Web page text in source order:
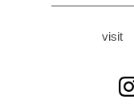
visit